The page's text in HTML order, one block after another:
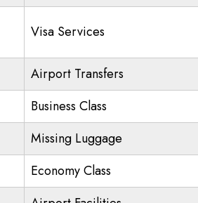
Visa Services
Airport Transfers
Business Class
Missing Luggage
Economy Class